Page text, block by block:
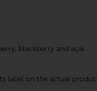
blackberry and açai
label on the actual